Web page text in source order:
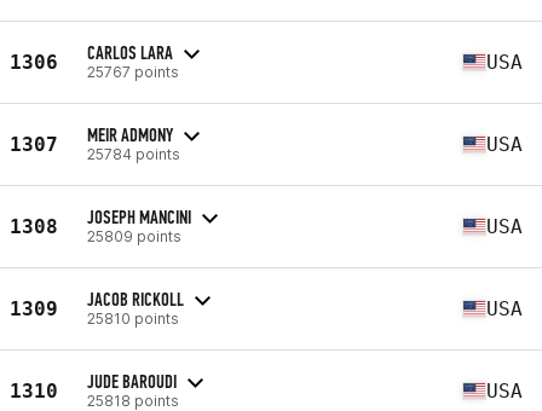
1306 CARLOS LARA
25767 points USA
1307 MEIR ADMONY
25784 points USA
1308 JOSEPH MANCINI
25809 points USA
1309 JACOB RICKOLL
25810 points USA
1310 JUDE BAROUDI
25818 points USA